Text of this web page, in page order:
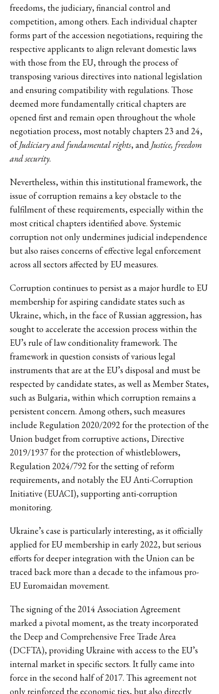
freedoms, the judiciary, financial control and
competition, among others. Each individual chapter
forms part of the accession negotiations, requiring the
respective applicants to align relevant domestic laws
with those from the EU, through the process of
transposing various directives into national legislation
and ensuring compatibility with regulations. Those
deemed more fundamentally critical chapters are
opened first and remain open throughout the whole
negotiation process, most notably chapters 23 and 24,
ofJudiciary and fundamental rights, and Justice, freedom
and security.
Nevertheless, within this institutional framework, the
issue of corruption remains a key obstacle to the
fulfilment of these requirements, especially within the
most critical chapters identified above. Systemic
corruption not only undermines judicial independence
but also raises concerns of effective legal enforcement
across all sectors affected by EU measures.
Corruption continues to persist as a major hurdle to EU
membership for aspiring candidate states such as
Ukraine, which, in the face of Russian aggression, has
sought to accelerate the accession process within the
EU’s rule of law conditionality framework. The
framework in question consists of various legal
instruments that are at the EU’s disposal and must be
respected by candidate states, as well as Member States,
such as Bulgaria, within which corruption remains a
persistent concern. Among others, such measures
include Regulation 2020/2092 for the protection of the
Union budget from corruptive actions, Directive
2019/1937 for the protection of whistleblowers,
Regulation 2024/792 for the setting of reform
requirements, and notably the EU Anti-Corruption
Initiative (EUACI), supporting anti-corruption
monitoring.
Ukraine’s case is particularly interesting, as it officially
applied for EU membership in early 2022, but serious
efforts for deeper integration with the Union can be
traced back more than a decade to the infamous pro-
EU Euromaidan movement.
The signing of the 2014 Association Agreement
marked a pivotal moment, as the treaty incorporated
the Deep and Comprehensive Free Trade Area
(DCFTA), providing Ukraine with access to the EU’s
internal market in specific sectors. It fully came into
force in the second half of 2017. This agreement not
only reinforced the economic ties, but also directly